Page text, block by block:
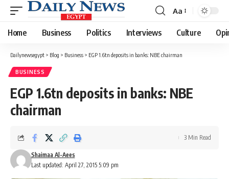
Font
Resizer
Aa
Home Business Politics Interviews Culture
Dailynewsegypt > Blog > Business > EGP 1.6tn deposits in banks: NBE chairman
BUSINESS
EGP 1.6tn deposits in banks: NBE
chairman
Last updated: April 27, 2015 5:09 pm
Shaimaa Al-Aees
3 Min Read